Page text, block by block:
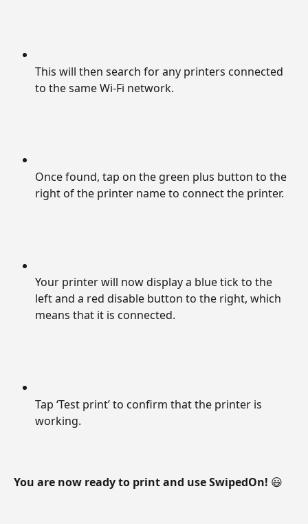
This will then search for any printers connected
to the same Wi-Fi network.
Once found, tap on the green plus button to the
right of the printer name to connect the printer.
Your printer will now display a blue tick to the
left and a red disable button to the right, which
means that it is connected.
Tap ‘Test print’ to confirm that the printer is
working.
You are now ready to print and use SwipedOn! 😃